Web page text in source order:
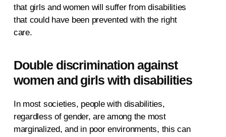
that girls and women will suffer from disabilities
that could have been prevented with the right
care.
Double discrimination against
women and girls with disabilities
In most societies, people with disabilities,
regardless of gender, are among the most
marginalized, and in poor environments, this can